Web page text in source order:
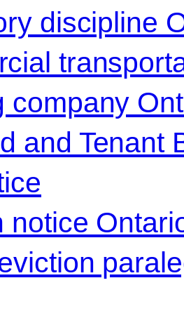
discipline
company
and Tenant
notice